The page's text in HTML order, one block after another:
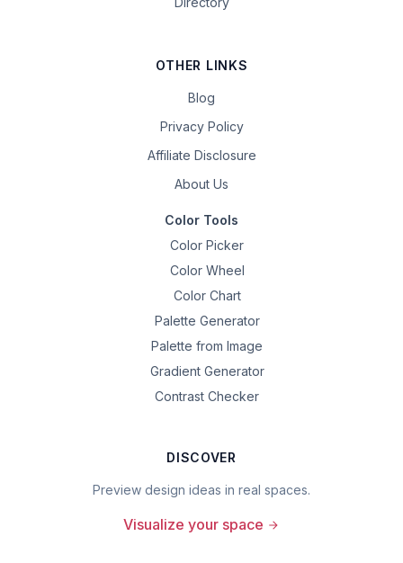
OTHER LINKS
Blog
Privacy Policy
Affiliate Disclosure
About Us
Color Tools
Color Picker
Color Wheel
Color Chart
Palette Generator
Palette from Image
Gradient Generator
Contrast Checker
DISCOVER
Preview design ideas in real spaces.
Visualize your space